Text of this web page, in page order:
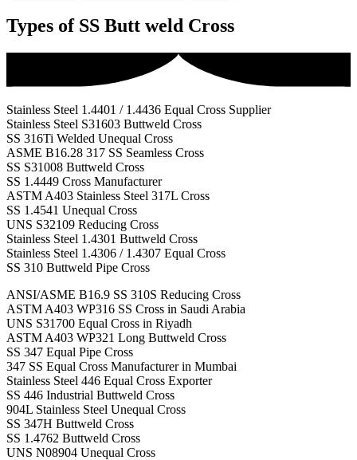
Types of SS Butt weld Cross
Stainless Steel 1.4401 / 1.4436 Equal Cross Supplier
Stainless Steel S31603 Buttweld Cross
SS 316Ti Welded Unequal Cross
ASME B16.28 317 SS Seamless Cross
SS S31008 Buttweld Cross
SS 1.4449 Cross Manufacturer
ASTM A403 Stainless Steel 317L Cross
SS 1.4541 Unequal Cross
UNS S32109 Reducing Cross
Stainless Steel 1.4301 Buttweld Cross
Stainless Steel 1.4306 / 1.4307 Equal Cross
SS 310 Buttweld Pipe Cross
ANSI/ASME B16.9 SS 310S Reducing Cross
ASTM A403 WP316 SS Cross in Saudi Arabia
UNS S31700 Equal Cross in Riyadh
ASTM A403 WP321 Long Buttweld Cross
SS 347 Equal Pipe Cross
347 SS Equal Cross Manufacturer in Mumbai
Stainless Steel 446 Equal Cross Exporter
SS 446 Industrial Buttweld Cross
904L Stainless Steel Unequal Cross
SS 347H Buttweld Cross
SS 1.4762 Buttweld Cross
UNS N08904 Unequal Cross